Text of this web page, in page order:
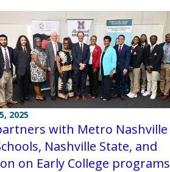
2025
with Metro Nashville
Nashville State, and
on Early College programs